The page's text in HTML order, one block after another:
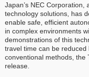
Japan’s NEC
technology solutions, has
enable safe, efficient
in complex environments
demonstrations of this
travel time can be
conventional methods, the
release.